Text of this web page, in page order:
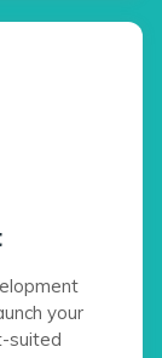
your
suited